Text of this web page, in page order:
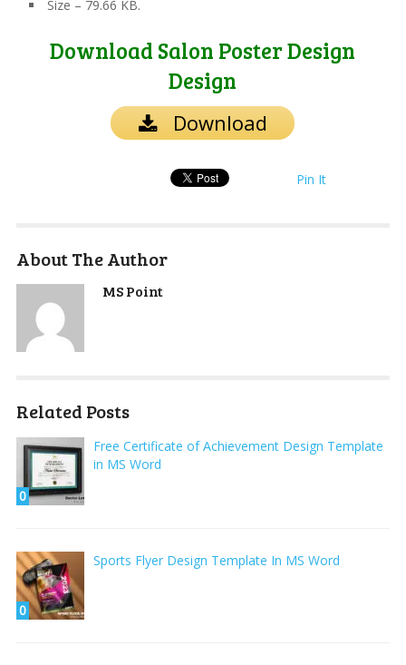
Size – 79.66 KB.
Download Salon Poster Design
Design
Download
Pin It
About The Author
MS Point
Related Posts
0
Free Certificate of Achievement Design Template
in MS Word
0
Sports Flyer Design Template In MS Word